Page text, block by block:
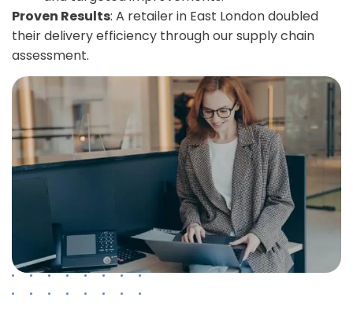
Proven Results: A retailer in East London doubled
their delivery efficiency through our supply chain
assessment.